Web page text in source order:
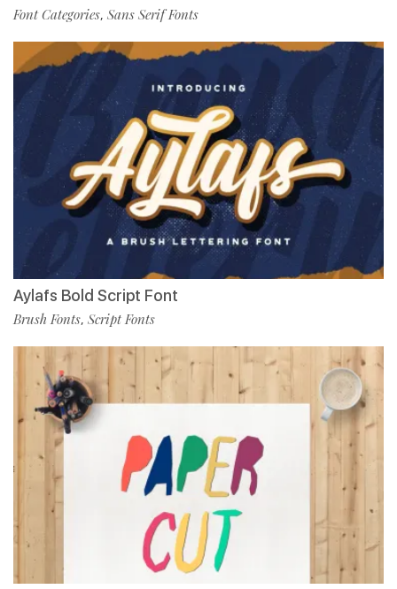
Font Categories, Sans Serif Fonts
Aylafs Bold Script Font
Brush Fonts, Script Fonts